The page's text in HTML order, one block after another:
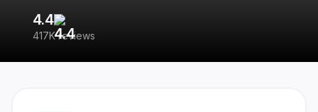
4.4
417K reviews